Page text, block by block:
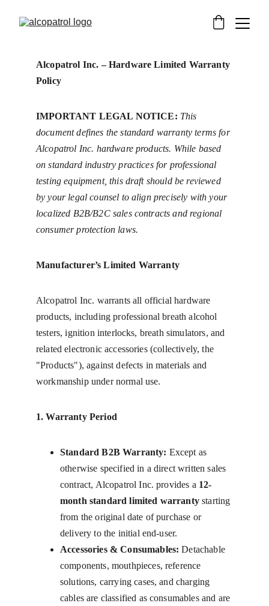
Alcopatrol Inc. – Hardware Limited Warranty
Policy
IMPORTANT LEGAL NOTICE: This
document defines the standard warranty terms for
Alcopatrol Inc. hardware products. While based
on standard industry practices for professional
testing equipment, this draft should be reviewed
by your legal counsel to align precisely with your
localized B2B/B2C sales contracts and regional
consumer protection laws.
Manufacturer’s Limited Warranty
Alcopatrol Inc. warrants all official hardware
products, including professional breath alcohol
testers, ignition interlocks, breath simulators, and
related electronic accessories (collectively, the
"Products"), against defects in materials and
workmanship under normal use.
1. Warranty Period
Standard B2B Warranty: Except as
otherwise specified in a direct written sales
contract, Alcopatrol Inc. provides a 12-
month standard limited warranty starting
from the original date of purchase or
delivery to the initial end-user.
Accessories & Consumables: Detachable
components, mouthpieces, reference
solutions, carrying cases, and charging
cables are classified as consumables and are